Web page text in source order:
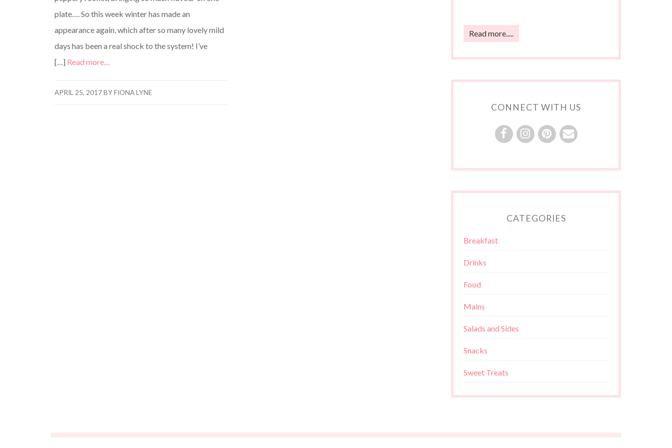
plate…. So this week winter has made an
appearance again, which after so many lovely mild
days has been a real shock to the system! I’ve
[…] Read more…
APRIL 25, 2017BYFIONA LYNE
Read more.....
CONNECT WITH US
CATEGORIES
Breakfast
Drinks
Food
Mains
Salads and Sides
Snacks
Sweet Treats